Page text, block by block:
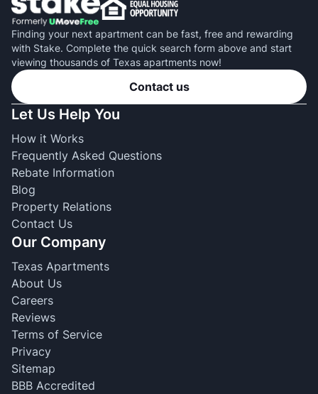
Finding your next apartment can be fast, free and rewarding
with Stake. Complete the quick search form above and start
viewing thousands of Texas apartments now!
Contact us
Let Us Help You
How it Works
Frequently Asked Questions
Rebate Information
Blog
Property Relations
Contact Us
Our Company
Texas Apartments
About Us
Careers
Reviews
Terms of Service
Privacy
Sitemap
BBB Accredited